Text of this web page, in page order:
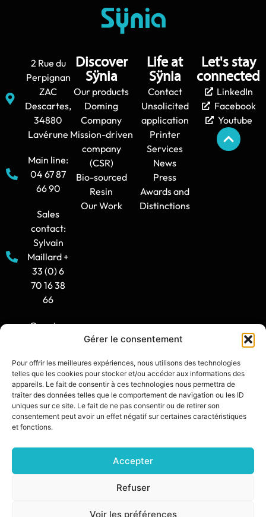
Gérer le consentement
Pour offrir les meilleures expériences, nous utilisons des technologies
telles que les cookies pour stocker et/ou accéder aux informations des
appareils. Le fait de consentir à ces technologies nous permettra de
traiter des données telles que le comportement de navigation ou les ID
uniques sur ce site. Le fait de ne pas consentir ou de retirer son
consentement peut avoir un effet négatif sur certaines caractéristiques
et fonctions.
Accepter
Refuser
Voir les préférences
2 Rue du
Perpignan
ZAC
Descartes,
34880
Lavérune
Main line:
04 67 87
66 90
Sales
contact:
Sylvain
Maillard +
33 (0) 6
70 16 38
66
Opening
12:00 PM
/ 2:00 PM
- 5:30 PM
contact@synia.fr
Discover
Sÿnia
Our products
Doming
Company
Mission-driven
company
(CSR)
Bio-sourced
Resin
Our Work
Life at
Sÿnia
Contact
Unsolicited
application
Printer
Services
News
Press
Awards and
Distinctions
Let's stay
connected
LinkedIn
Facebook
Youtube
PRIVACY POLICY
SITE CREATED BY:DIXIT L’AGENCE